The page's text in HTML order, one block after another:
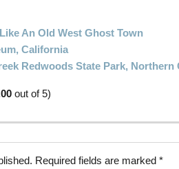
An Old West Ghost Town
California
Redwoods State Park, Northern
out of 5)
Required fields are marked *